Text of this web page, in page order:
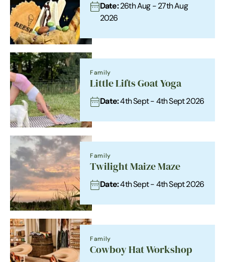
Date:26th Aug - 27th Aug
2026
Family
Little Lifts Goat Yoga
Date:4th Sept - 4th Sept 2026
Family
Twilight Maize Maze
Date:4th Sept - 4th Sept 2026
Family
Cowboy Hat Workshop